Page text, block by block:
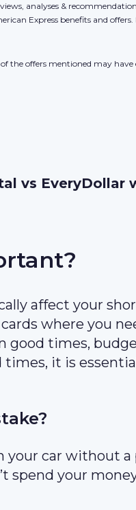
analyses &
Express benefits and
the offers mentioned may
vs EveryDollar
affect your
where you
good times,
it is
car without a
spend your